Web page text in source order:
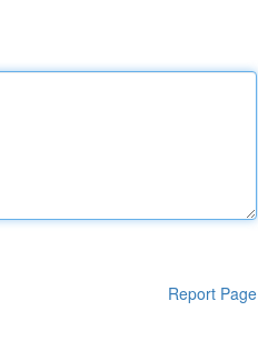
Report Page